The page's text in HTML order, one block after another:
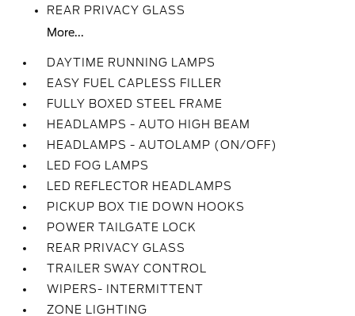
REAR PRIVACY GLASS
More...
DAYTIME RUNNING LAMPS
EASY FUEL CAPLESS FILLER
FULLY BOXED STEEL FRAME
HEADLAMPS - AUTO HIGH BEAM
HEADLAMPS - AUTOLAMP (ON/OFF)
LED FOG LAMPS
LED REFLECTOR HEADLAMPS
PICKUP BOX TIE DOWN HOOKS
POWER TAILGATE LOCK
REAR PRIVACY GLASS
TRAILER SWAY CONTROL
WIPERS- INTERMITTENT
ZONE LIGHTING